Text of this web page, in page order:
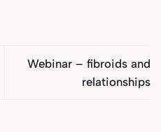
Webinar – fibroids and
relationships